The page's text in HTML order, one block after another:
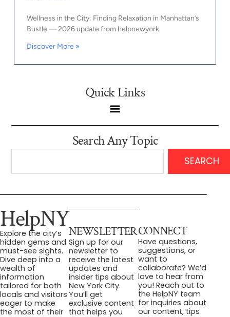
Wellness in the City: Finding Relaxation in Manhattan’s
Bustle — 2026 update from helpnewyork.
Discover More »
Quick Links
Search Any Topic
SEARCH
HelpNY
Explore the city’s
hidden gems and
must-see sights.
Dive deep into a
wealth of
information
tailored for both
locals and visitors
eager to make
the most of their
NEWSLETTER
Sign up for our
newsletter to
receive the latest
updates and
insider tips about
New York City.
You’ll get
exclusive content
that helps you
CONNECT
Have questions,
suggestions, or
want to
collaborate? We’d
love to hear from
you! Reach out to
the HelpNY team
for inquiries about
our content, tips